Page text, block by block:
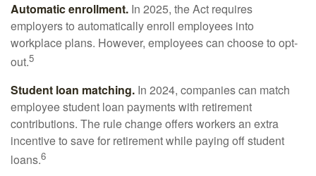
Automatic enrollment. In 2025, the Act requires
employers to automatically enroll employees into
workplace plans. However, employees can choose to opt-
out.5
Student loan matching. In 2024, companies can match
employee student loan payments with retirement
contributions. The rule change offers workers an extra
incentive to save for retirement while paying off student
loans.6